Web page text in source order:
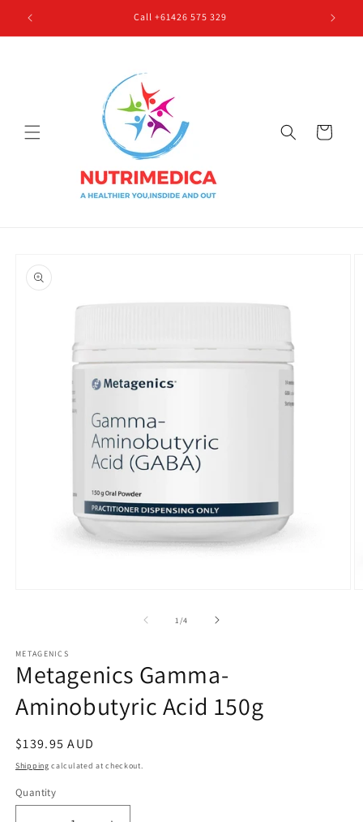
Skip to
content
Call +61426 575 329
Cart
product
information
1 /of
4
METAGENICS
Metagenics Gamma-
Aminobutyric Acid 150g
Regular
price
$139.95 AUD
Shipping calculated at checkout.
Quantity
Quantity